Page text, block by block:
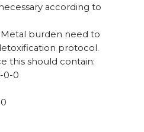
according to
burden need to
protocol.
this should contain:
0-0